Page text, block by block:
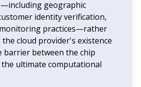
geographic
identity verification,
practices—rather
cloud provider's existence
barrier between the chip
ultimate computational